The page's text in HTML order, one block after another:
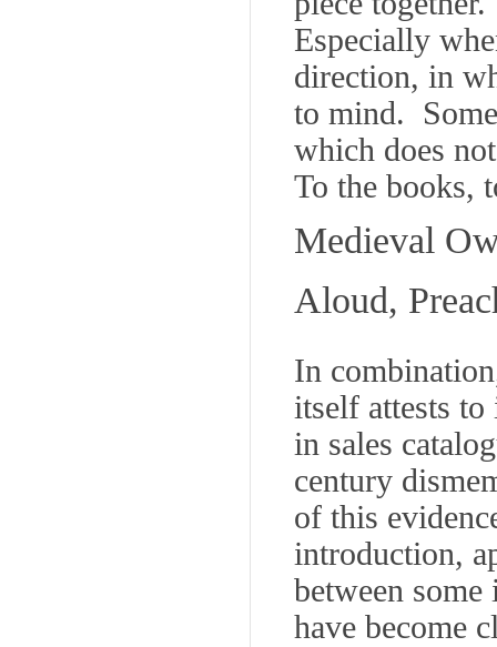
Especially
direction, in
to mind.
which does
To the books,
Medieval
Aloud,
In
itself attests
in sales
century
of this
introduction,
between
have become